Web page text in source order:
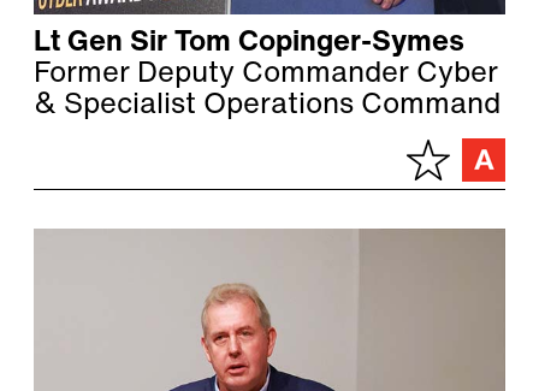
Lt Gen Sir Tom Copinger-Symes
Former Deputy Commander Cyber
& Specialist Operations Command